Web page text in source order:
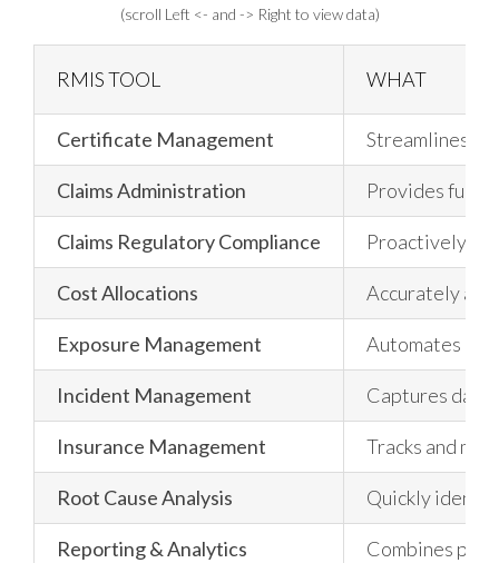
(scroll Left <- and -> Right to view data)
RMIS TOOL WHAT
Certificate Management Streamlines
Claims Administration Provides full
Claims Regulatory Compliance Proactively
Cost Allocations Accurately
Exposure Management Automates
Incident Management Captures data
Insurance Management Tracks and
Root Cause Analysis Quickly
Reporting & Analytics Combines